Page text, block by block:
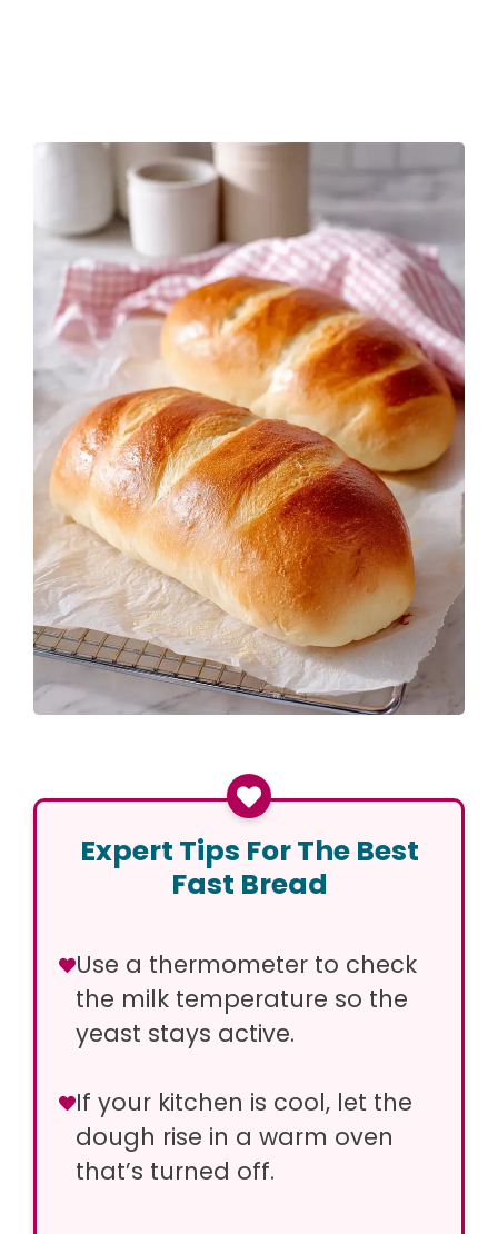
Expert Tips For The Best
Fast Bread
Use a thermometer to check
the milk temperature so the
yeast stays active.
If your kitchen is cool, let the
dough rise in a warm oven
that’s turned off.